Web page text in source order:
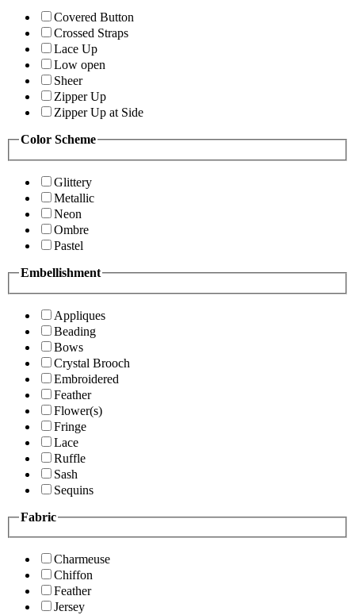
Covered Button
Crossed Straps
Lace Up
Low open
Sheer
Zipper Up
Zipper Up at Side
Color Scheme
Glittery
Metallic
Neon
Ombre
Pastel
Embellishment
Appliques
Beading
Bows
Crystal Brooch
Embroidered
Feather
Flower(s)
Fringe
Lace
Ruffle
Sash
Sequins
Fabric
Charmeuse
Chiffon
Feather
Jersey